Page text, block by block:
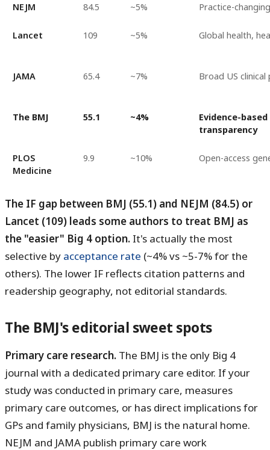
NEJM 84.5 ~5% Practice-
Lancet 109 ~5% Global health,
JAMA 65.4 ~7% Broad US
The BMJ 55.1 ~4%
Evidence-
transparency
PLOS
Medicine
9.9 ~10% Open-access
The IF gap between BMJ (55.1) and NEJM (84.5) or
Lancet (109) leads some authors to treat BMJ as
the "easier" Big 4 option. It's actually the most
selective by acceptance rate (~4% vs ~5-7% for the
others). The lower IF reflects citation patterns and
readership geography, not editorial standards.
The BMJ's editorial sweet spots
Primary care research. The BMJ is the only Big 4
journal with a dedicated primary care editor. If your
study was conducted in primary care, measures
primary care outcomes, or has direct implications for
GPs and family physicians, BMJ is the natural home.
NEJM and JAMA publish primary care work